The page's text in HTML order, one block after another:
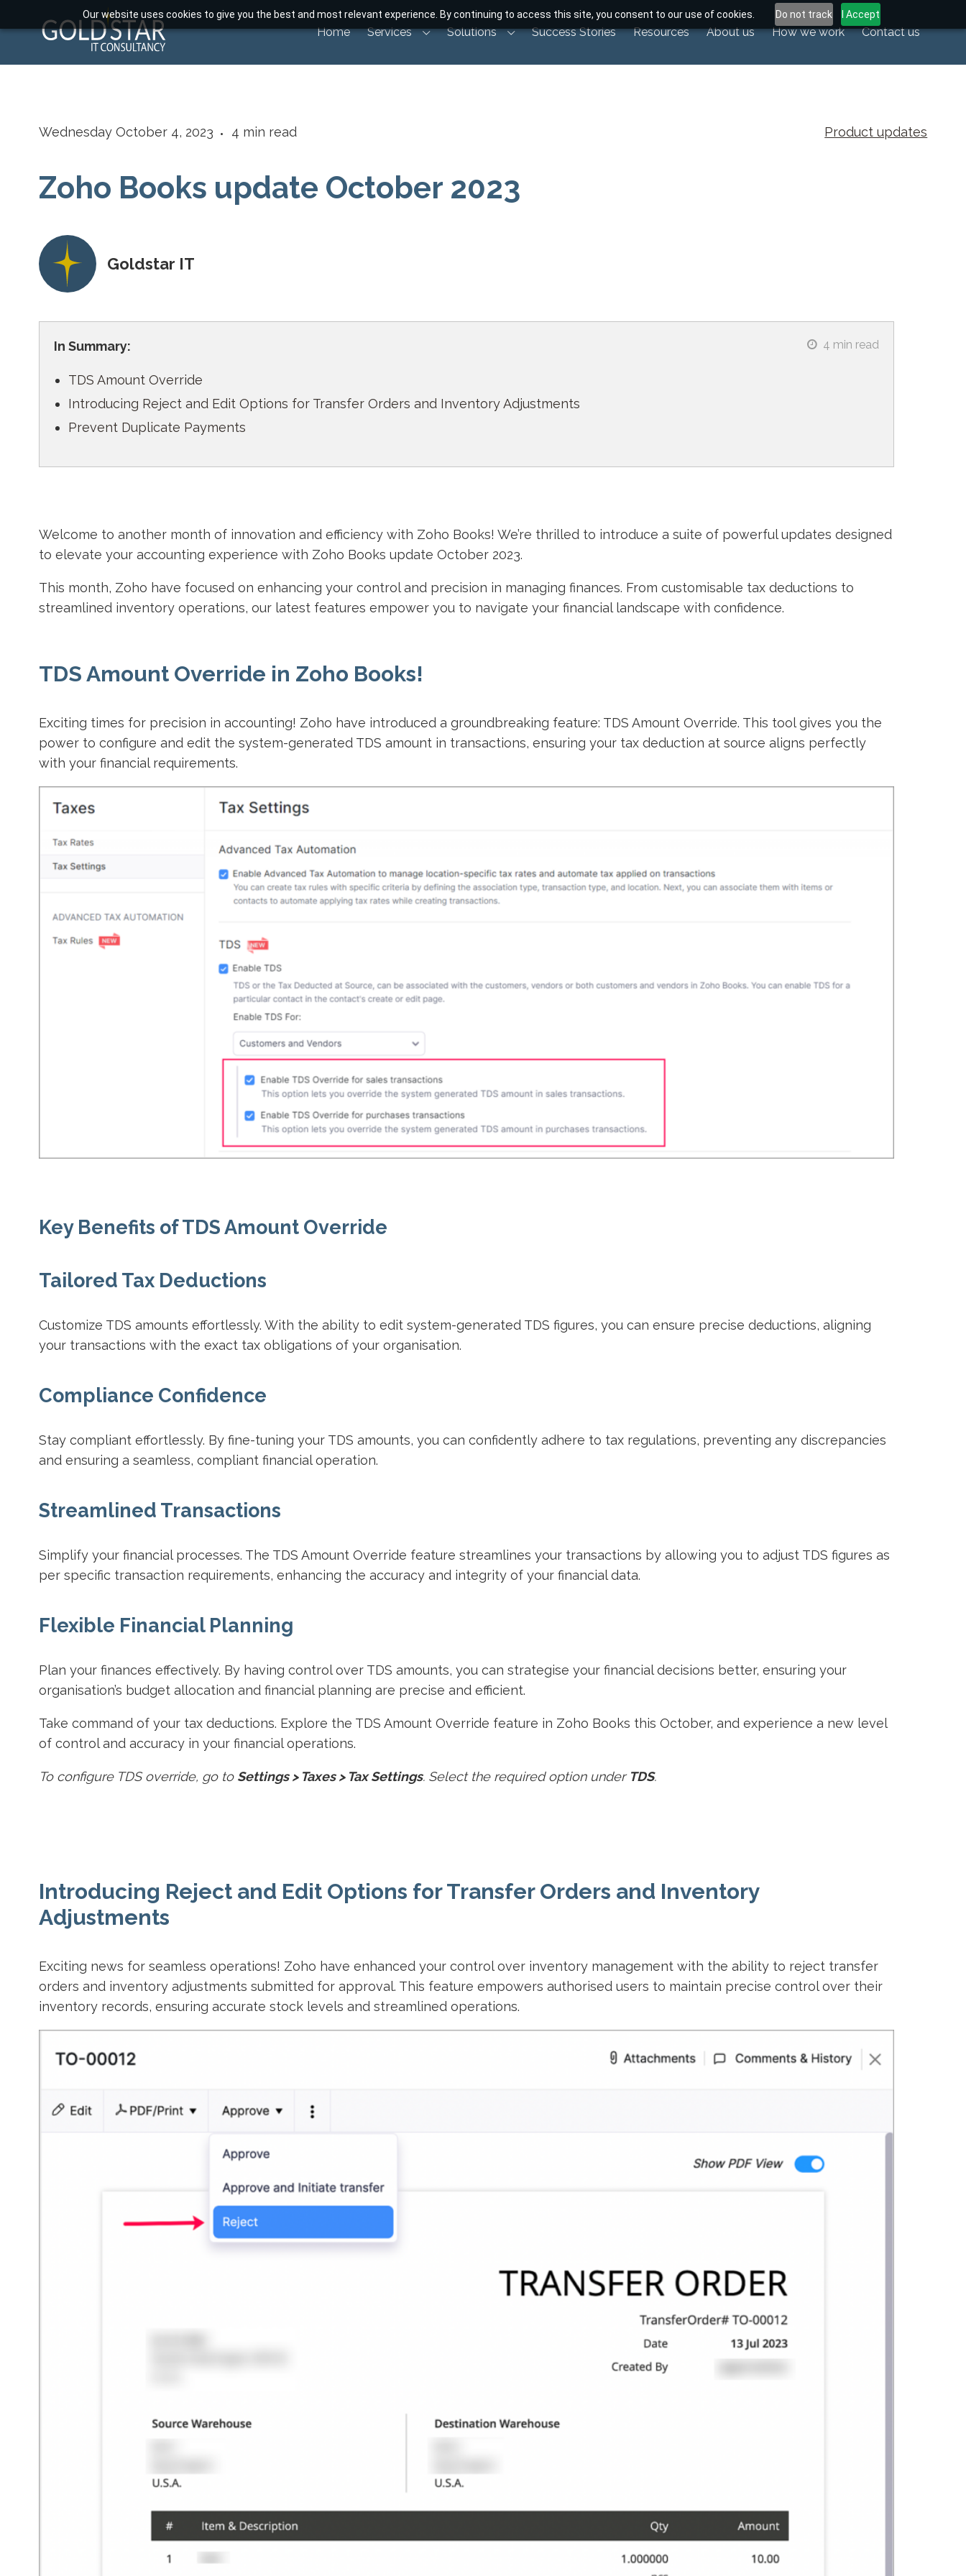
Our website uses cookies to give you the best and most relevant experience. By continuing to access this site, you consent to our use of cookies. Do not track I Accept
Home Services Solutions Success Stories Resources About us How we work Contact us
Wednesday October 4, 2023 4 min read Product updates
Zoho Books update October 2023
Goldstar IT
In Summary: 4 min read
TDS Amount Override
Introducing Reject and Edit Options for Transfer Orders and Inventory Adjustments
Prevent Duplicate Payments
Welcome to another month of innovation and efficiency with Zoho Books! We’re thrilled to introduce a suite of powerful updates designed
to elevate your accounting experience with Zoho Books update October 2023.
This month, Zoho have focused on enhancing your control and precision in managing finances. From customisable tax deductions to
streamlined inventory operations, our latest features empower you to navigate your financial landscape with confidence.
TDS Amount Override in Zoho Books!
Exciting times for precision in accounting! Zoho have introduced a groundbreaking feature: TDS Amount Override. This tool gives you the
power to configure and edit the system-generated TDS amount in transactions, ensuring your tax deduction at source aligns perfectly
with your financial requirements.
Key Benefits of TDS Amount Override
Tailored Tax Deductions
Customize TDS amounts effortlessly. With the ability to edit system-generated TDS figures, you can ensure precise deductions, aligning
your transactions with the exact tax obligations of your organisation.
Compliance Confidence
Stay compliant effortlessly. By fine-tuning your TDS amounts, you can confidently adhere to tax regulations, preventing any discrepancies
and ensuring a seamless, compliant financial operation.
Streamlined Transactions
Simplify your financial processes. The TDS Amount Override feature streamlines your transactions by allowing you to adjust TDS figures as
per specific transaction requirements, enhancing the accuracy and integrity of your financial data.
Flexible Financial Planning
Plan your finances effectively. By having control over TDS amounts, you can strategise your financial decisions better, ensuring your
organisation’s budget allocation and financial planning are precise and efficient.
Take command of your tax deductions. Explore the TDS Amount Override feature in Zoho Books this October, and experience a new level
of control and accuracy in your financial operations.
To configure TDS override, go to Settings > Taxes > Tax Settings. Select the required option under TDS.
Introducing Reject and Edit Options for Transfer Orders and Inventory
Adjustments
Exciting news for seamless operations! Zoho have enhanced your control over inventory management with the ability to reject transfer
orders and inventory adjustments submitted for approval. This feature empowers authorised users to maintain precise control over their
inventory records, ensuring accurate stock levels and streamlined operations.